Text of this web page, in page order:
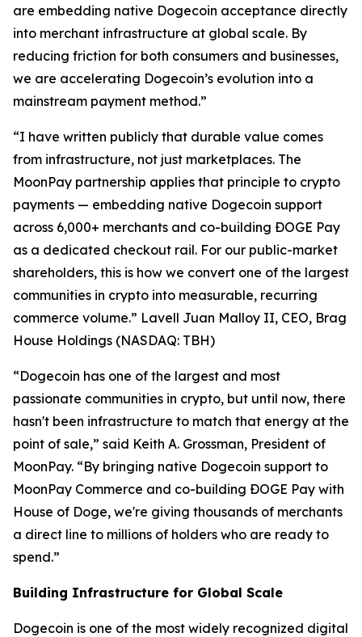
are embedding native Dogecoin acceptance directly
into merchant infrastructure at global scale. By
reducing friction for both consumers and businesses,
we are accelerating Dogecoin’s evolution into a
mainstream payment method.”
“I have written publicly that durable value comes
from infrastructure, not just marketplaces. The
MoonPay partnership applies that principle to crypto
payments — embedding native Dogecoin support
across 6,000+ merchants and co-building ÐOGE Pay
as a dedicated checkout rail. For our public-market
shareholders, this is how we convert one of the largest
communities in crypto into measurable, recurring
commerce volume.” Lavell Juan Malloy II, CEO, Brag
House Holdings (NASDAQ: TBH)
“Dogecoin has one of the largest and most
passionate communities in crypto, but until now, there
hasn't been infrastructure to match that energy at the
point of sale,” said Keith A. Grossman, President of
MoonPay. “By bringing native Dogecoin support to
MoonPay Commerce and co-building ÐOGE Pay with
House of Doge, we're giving thousands of merchants
a direct line to millions of holders who are ready to
spend.”
Building Infrastructure for Global Scale
Dogecoin is one of the most widely recognized digital